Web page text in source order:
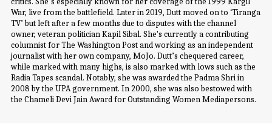
War, live from the battlefield. Later in 2019, Dutt moved on to ‘Tiranga
TV’ but left after a few months due to disputes with the channel
owner, veteran politician Kapil Sibal. She's currently a contributing
columnist for The Washington Post and working as an independent
journalist with her own company, MoJo. Dutt’s chequered career,
while marked with many highs, is also marked with lows such as the
Radia Tapes scandal. Notably, she was awarded the Padma Shri in
2008 by the UPA government. In 2000, she was also bestowed with
the Chameli Devi Jain Award for Outstanding Women Mediapersons.